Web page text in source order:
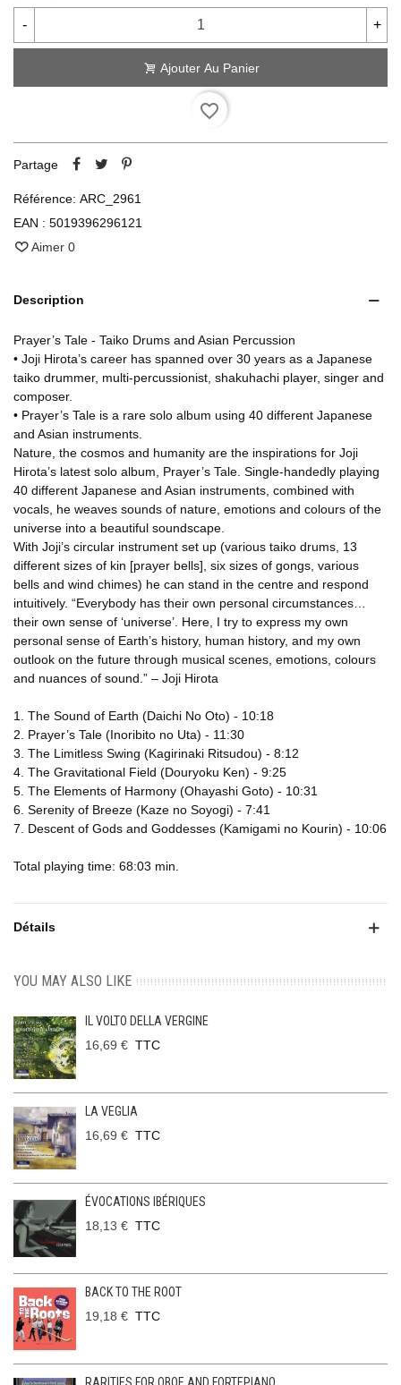
- +
Ajouter Au Panier
favorite_border
Partage
Référence: ARC_2961
EAN : 5019396296121
Aimer 0
Description
Prayer’s Tale - Taiko Drums and Asian Percussion
• Joji Hirota’s career has spanned over 30 years as a Japanese
taiko drummer, multi-percussionist, shakuhachi player, singer and
composer.
• Prayer’s Tale is a rare solo album using 40 different Japanese
and Asian instruments.
Nature, the cosmos and humanity are the inspirations for Joji
Hirota’s latest solo album, Prayer’s Tale. Single-handedly playing
40 different Japanese and Asian instruments, combined with
vocals, he weaves sounds of nature, emotions and colours of the
universe into a beautiful soundscape.
With Joji’s circular instrument set up (various taiko drums, 13
different sizes of kin [prayer bells], six sizes of gongs, various
bells and wind chimes) he can stand in the centre and respond
intuitively. “Everybody has their own personal circumstances…
their own sense of ‘universe’. Here, I try to express my own
personal sense of Earth’s history, human history, and my own
outlook on the future through musical scenes, emotions, colours
and nuances of sound.” – Joji Hirota
1. The Sound of Earth (Daichi No Oto) - 10:18
2. Prayer’s Tale (Inoribito no Uta) - 11:30
3. The Limitless Swing (Kagirinaki Ritsudou) - 8:12
4. The Gravitational Field (Douryoku Ken) - 9:25
5. The Elements of Harmony (Ohayashi Goto) - 10:31
6. Serenity of Breeze (Kaze no Soyogi) - 7:41
7. Descent of Gods and Goddesses (Kamigami no Kourin) - 10:06
Total playing time: 68:03 min.
Détails
YOU MAY ALSO LIKE
IL VOLTO DELLA VERGINE
16,69 € TTC
LA VEGLIA
16,69 € TTC
ÉVOCATIONS IBÉRIQUES
18,13 € TTC
BACK TO THE ROOT
19,18 € TTC